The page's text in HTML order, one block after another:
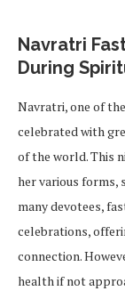
Navratri
During
Navratri, one of
celebrated with
of the world. This
her various forms,
many devotees,
celebrations,
connection.
health if not